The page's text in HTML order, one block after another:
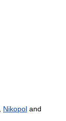
Nikopol and